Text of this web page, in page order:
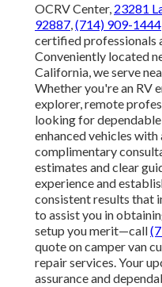
OCRV Center, 23281
92887,(714) 909-1444
certified professionals
Conveniently located
California, we serve
Whether you're an RV
explorer, remote
looking for
enhanced vehicles
complimentary
estimates and clear
experience and
consistent results that
to assist you in
setup you merit—call
quote on camper van
repair services. Your
assurance and